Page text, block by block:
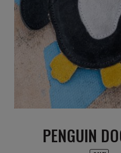
PENGUIN